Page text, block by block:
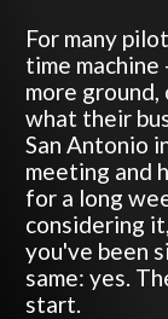
For many
time
more
what their
San Antonio
meeting and
for a long
considering
you've been
same: yes.
start.